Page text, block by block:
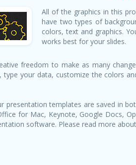
All of the graphics in this
have two types of
colors, text and graphics.
works best for your slides.
freedom to make as many
type your data, customize the colors
presentation templates are saved in
for Mac, Keynote, Google Docs,
software. Please read more